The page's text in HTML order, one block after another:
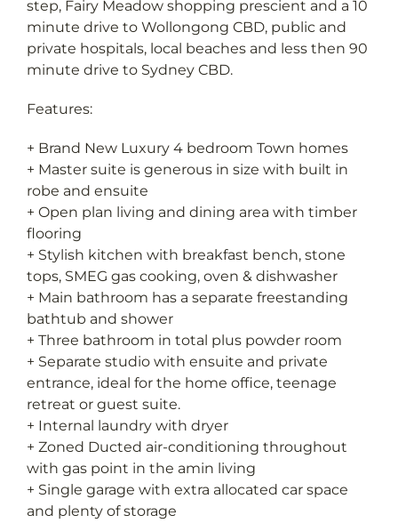
minute drive to Wollongong CBD, public and
private hospitals, local beaches and less then 90
minute drive to Sydney CBD.
+ Master suite is generous in size with built in
robe and ensuite
+ Open plan living and dining area with timber
flooring
+ Stylish kitchen with breakfast bench, stone
tops, SMEG gas cooking, oven & dishwasher
+ Main bathroom has a separate freestanding
bathtub and shower
+ Three bathroom in total plus powder room
+ Separate studio with ensuite and private
entrance, ideal for the home office, teenage
retreat or guest suite.
+ Internal laundry with dryer
+ Zoned Ducted air-conditioning throughout
with gas point in the amin living
+ Single garage with extra allocated car space
and plenty of storage
+ Secured courtyards